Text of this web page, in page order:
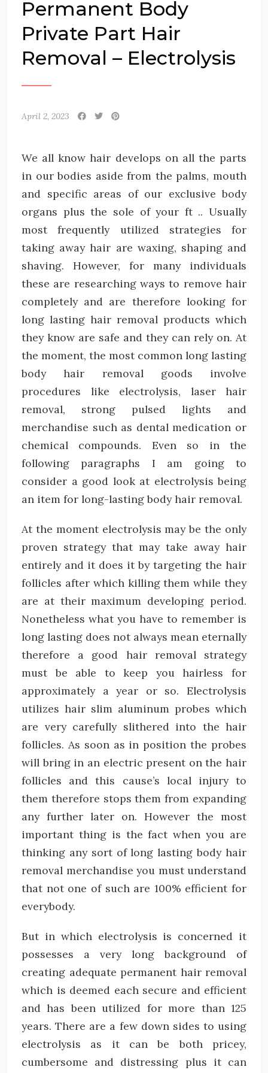
Permanent Body
Private Part Hair
Removal – Electrolysis
April 2, 2023
We all know hair develops on all the parts
in our bodies aside from the palms, mouth
and specific areas of our exclusive body
organs plus the sole of your ft .. Usually
most frequently utilized strategies for
taking away hair are waxing, shaping and
shaving. However, for many individuals
these are researching ways to remove hair
completely and are therefore looking for
long lasting hair removal products which
they know are safe and they can rely on. At
the moment, the most common long lasting
body hair removal goods involve
procedures like electrolysis, laser hair
removal, strong pulsed lights and
merchandise such as dental medication or
chemical compounds. Even so in the
following paragraphs I am going to
consider a good look at electrolysis being
an item for long-lasting body hair removal.
At the moment electrolysis may be the only
proven strategy that may take away hair
entirely and it does it by targeting the hair
follicles after which killing them while they
are at their maximum developing period.
Nonetheless what you have to remember is
long lasting does not always mean eternally
therefore a good hair removal strategy
must be able to keep you hairless for
approximately a year or so. Electrolysis
utilizes hair slim aluminum probes which
are very carefully slithered into the hair
follicles. As soon as in position the probes
will bring in an electric present on the hair
follicles and this cause’s local injury to
them therefore stops them from expanding
any further later on. However the most
important thing is the fact when you are
thinking any sort of long lasting body hair
removal merchandise you must understand
that not one of such are 100% efficient for
everybody.
But in which electrolysis is concerned it
possesses a very long background of
creating adequate permanent hair removal
which is deemed each secure and efficient
and has been utilized for more than 125
years. There are a few down sides to using
electrolysis as it can be both pricey,
cumbersome and distressing plus it can